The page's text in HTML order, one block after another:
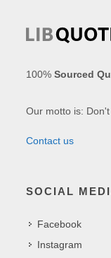
100%Sourced
Our motto is:
Contact us
SOCIAL
Facebook
Instagram